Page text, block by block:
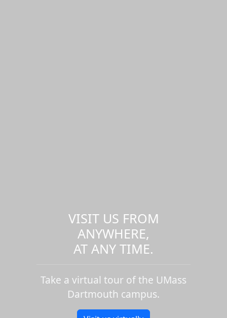
VISIT US FROM
ANYWHERE,
AT ANY TIME.
Take a virtual tour of the UMass
Dartmouth campus.